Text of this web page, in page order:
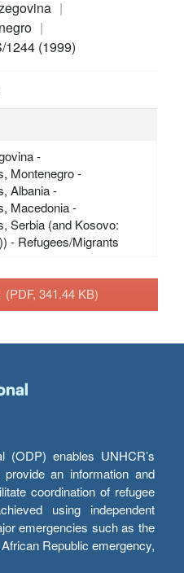
1244 (1999)
-
Montenegro -
Albania -
Macedonia -
Serbia (and Kosovo:
- Refugees/Migrants
(PDF, 341.44 KB)
(ODP) enables UNHCR’s
an information and
coordination of refugee
using independent
emergencies such as the
Republic emergency,